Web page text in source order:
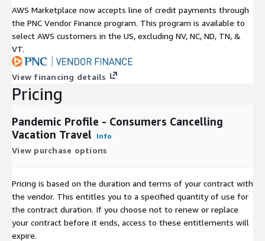
Openness to Experiences Score
Reaction to Pandemic
Covid-19 Concerns
Shopping Behaviors
Social Distancing Behaviors
Ecomomic Views
Use of Stimulus Payment
Working from Home
Worried about Job
Worried about Health Insurance
Telemedicine Use
Best In-store Retailers
Best Online Retailers
AWS Marketplace now accepts line of credit payments through
the PNC Vendor Finance program. This program is available to
select AWS customers in the US, excluding NV, NC, ND, TN, &
VT.
View financing details
Pricing
Pandemic Profile - Consumers Cancelling
Vacation Travel
Info
View purchase options
Pricing is based on the duration and terms of your contract with
the vendor. This entitles you to a specified quantity of use for
the contract duration. If you choose not to renew or replace
your contract before it ends, access to these entitlements will
expire.